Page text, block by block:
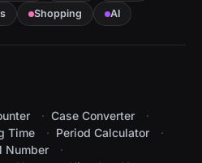
Shopping AI
Case Converter
Time
Period Calculator
Number